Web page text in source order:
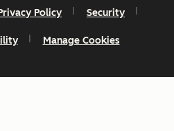
Policy Security
Manage Cookies